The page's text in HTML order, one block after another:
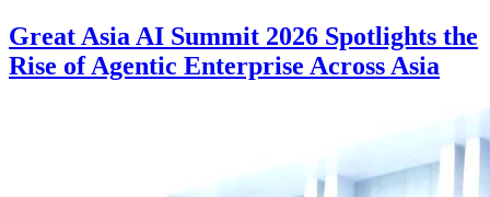
Great Asia AI Summit 2026 Spotlights the
Rise of Agentic Enterprise Across Asia